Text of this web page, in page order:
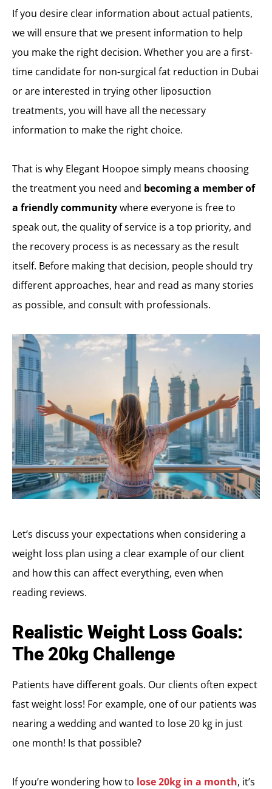
If you desire clear information about actual patients,
we will ensure that we present information to help
you make the right decision. Whether you are a first-
time candidate for non-surgical fat reduction in Dubai
or are interested in trying other liposuction
treatments, you will have all the necessary
information to make the right choice.
That is why Elegant Hoopoe simply means choosing
the treatment you need and becoming a member of
a friendly communitywhere everyone is free to
speak out, the quality of service is a top priority, and
the recovery process is as necessary as the result
itself. Before making that decision, people should try
different approaches, hear and read as many stories
as possible, and consult with professionals.
Let’s discuss your expectations when considering a
weight loss plan using a clear example of our client
and how this can affect everything, even when
reading reviews.
Realistic Weight Loss Goals:
The 20kg Challenge
Patients have different goals. Our clients often expect
fast weight loss! For example, one of our patients was
nearing a wedding and wanted to lose 20 kg in just
one month! Is that possible?
If you’re wondering how to lose 20kg in a month, it’s